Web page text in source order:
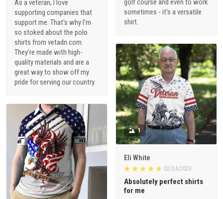
golf course and even to work
sometimes - it's a versatile
shirt.
As a veteran, I love
supporting companies that
support me. That's why I'm
so stoked about the polo
shirts from vetadn.com.
They're made with high-
quality materials and are a
great way to show off my
pride for serving our country.
1
Eli White
02/24/2023
Absolutely perfect shirts
for me